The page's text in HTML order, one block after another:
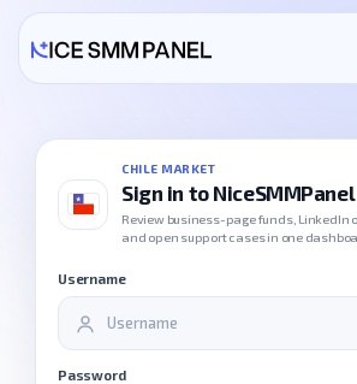
Free Services
Blog
CHILE MARKET
Sign in to NiceSMMPanel
Review business-page funds, LinkedIn
and open support cases in one
Username
Password